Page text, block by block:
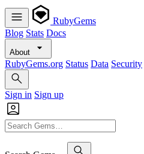
RubyGems
Blog Stats Docs
About
RubyGems.org Status Data Security
Sign in Sign up